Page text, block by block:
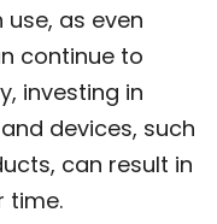
as even
continue to
investing in
devices, such
can result in
time.